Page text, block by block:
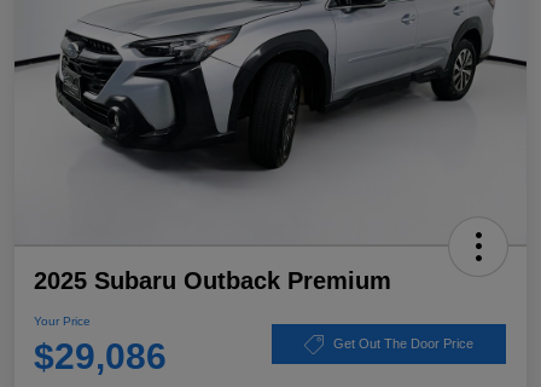
2025 Subaru Outback Premium
Your Price
$29,086 Get Out The Door Price